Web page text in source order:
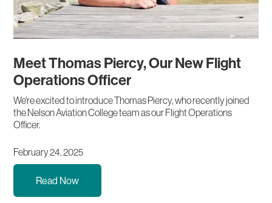
Meet Thomas Piercy, Our New Flight
Operations Officer
We're excited to introduce Thomas Piercy, who recently joined
the Nelson Aviation College team as our Flight Operations
Officer.
February 24, 2025
Read Now